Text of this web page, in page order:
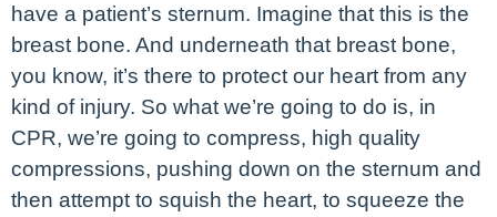
have a patient’s sternum. Imagine that this is the
breast bone. And underneath that breast bone,
you know, it’s there to protect our heart from any
kind of injury. So what we’re going to do is, in
CPR, we’re going to compress, high quality
compressions, pushing down on the sternum and
then attempt to squish the heart, to squeeze the